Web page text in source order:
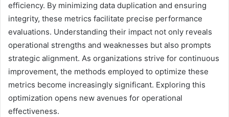
efficiency. By minimizing data duplication and ensuring
integrity, these metrics facilitate precise performance
evaluations. Understanding their impact not only reveals
operational strengths and weaknesses but also prompts
strategic alignment. As organizations strive for continuous
improvement, the methods employed to optimize these
metrics become increasingly significant. Exploring this
optimization opens new avenues for operational
effectiveness.